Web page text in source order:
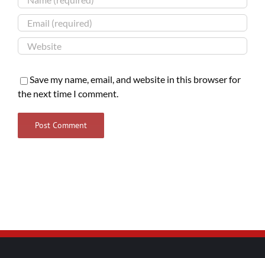
Save my name, email, and website in this browser for
the next time I comment.